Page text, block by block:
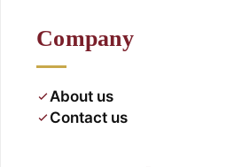
Company
About us
Contact us